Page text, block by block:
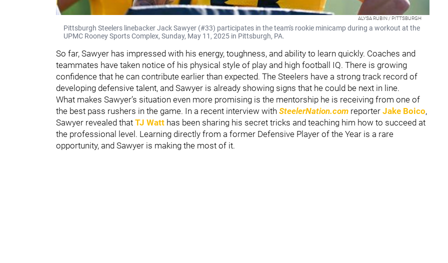
ALYSA RUBIN / PITTSBURGH
Pittsburgh Steelers linebacker Jack Sawyer (#33) participates in the team's rookie minicamp during a workout at the
UPMC Rooney Sports Complex, Sunday, May 11, 2025 in Pittsburgh, PA.
So far, Sawyer has impressed with his energy, toughness, and ability to learn quickly. Coaches and
teammates have taken notice of his physical style of play and high football IQ. There is growing
confidence that he can contribute earlier than expected. The Steelers have a strong track record of
developing defensive talent, and Sawyer is already showing signs that he could be next in line.
What makes Sawyer’s situation even more promising is the mentorship he is receiving from one of
the best pass rushers in the game. In a recent interview with SteelerNation.com reporter Jake Boico,
Sawyer revealed that TJ Watt has been sharing his secret tricks and teaching him how to succeed at
the professional level. Learning directly from a former Defensive Player of the Year is a rare
opportunity, and Sawyer is making the most of it.